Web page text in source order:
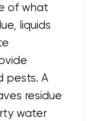
of what
liquids
pests. A
residue
water